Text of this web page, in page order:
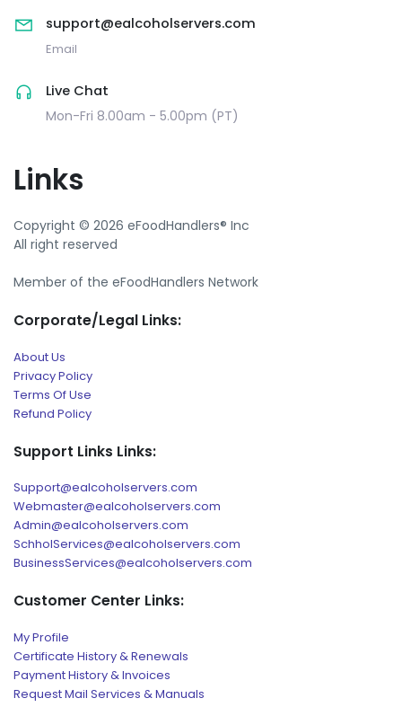
support@ealcoholservers.com
Email
Live Chat
Mon-Fri 8.00am - 5.00pm (PT)
Links
Copyright © 2026 eFoodHandlers® Inc
All right reserved
Member of the eFoodHandlers Network
Corporate/Legal Links:
About Us
Privacy Policy
Terms Of Use
Refund Policy
Support Links Links:
Support@ealcoholservers.com
Webmaster@ealcoholservers.com
Admin@ealcoholservers.com
SchholServices@ealcoholservers.com
BusinessServices@ealcoholservers.com
Customer Center Links:
My Profile
Certificate History & Renewals
Payment History & Invoices
Request Mail Services & Manuals